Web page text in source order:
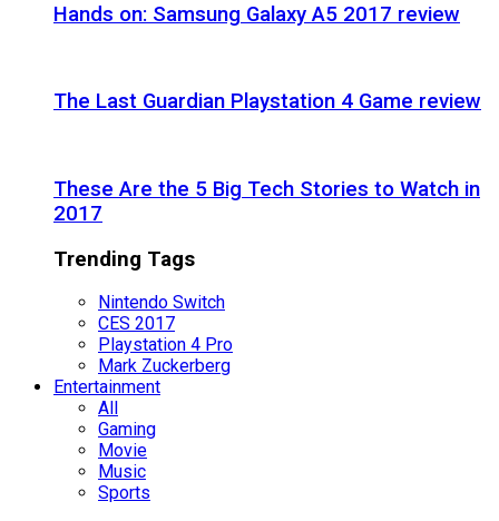
Hands on: Samsung Galaxy A5 2017 review
The Last Guardian Playstation 4 Game review
These Are the 5 Big Tech Stories to Watch in
2017
Trending Tags
Nintendo Switch
CES 2017
Playstation 4 Pro
Mark Zuckerberg
Entertainment
All
Gaming
Movie
Music
Sports